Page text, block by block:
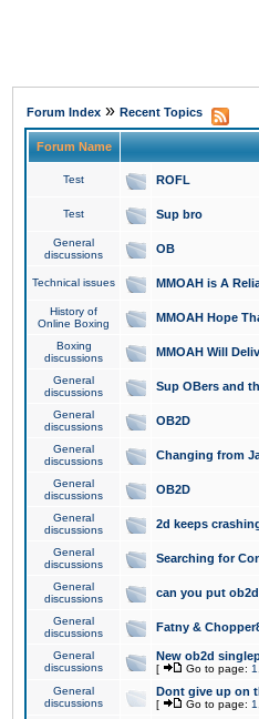
Forum Index » Recent Topics
Forum Name
Test ROFL
Test Sup bro
General
discussions
OB
Technical issues MMOAH is A
History of
Online Boxing
MMOAH Hope
Boxing
discussions
MMOAH Will
General
discussions
Sup OBers and
General
discussions
OB2D
General
discussions
Changing from
General
discussions
OB2D
General
discussions
2d keeps
General
discussions
Searching for
General
discussions
can you put
General
discussions
Fatny &
General
discussions
New ob2d
[ Go to page: 1
General
discussions
Dont give up on
[ Go to page: 1